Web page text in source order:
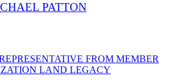
PATTON
FROM ​MEMBER
LAND LEGACY